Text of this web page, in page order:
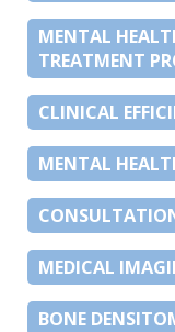
MENTAL
TREATMENT
CLINICAL
MENTAL
MEDICAL
BONE